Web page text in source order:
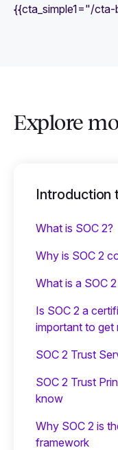
{{cta_simple1="/
Explore
Introduction
What is SOC 2?
Why is SOC 2
What is a SOC
Is SOC 2 a
important to get
SOC 2 Trust
SOC 2 Trust
know
Why SOC 2 is
framework